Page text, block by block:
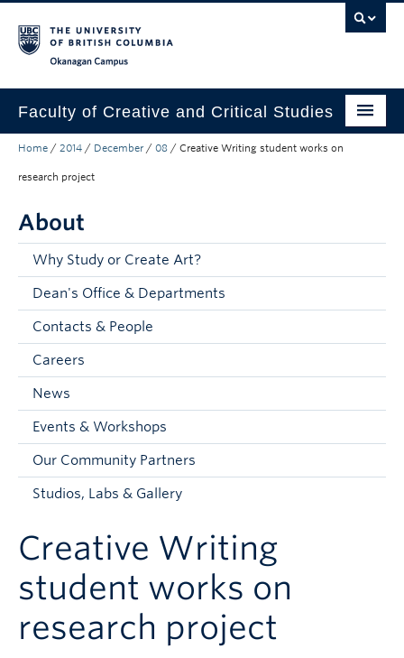
Faculty of Creative and Critical Studies
Degrees & Programs
Student Resources
About
Current Students
Donors & Alumni
Faculty and Staff
Contacts & People
Home / 2014 / December / 08 / Creative Writing student works on
research project
About
Why Study or Create Art?
Dean's Office & Departments
Contacts & People
Careers
News
Events & Workshops
Our Community Partners
Studios, Labs & Gallery
Creative Writing
student works on
research project